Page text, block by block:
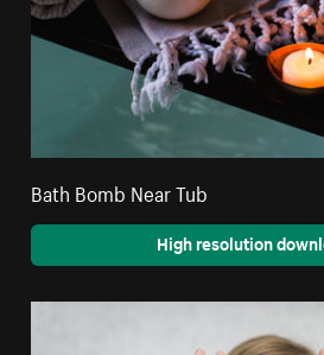
Bath Bomb Near Tub
High resolution